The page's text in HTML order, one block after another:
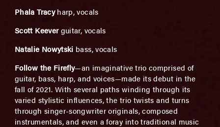
Phala Tracyharp, vocals
Scott Keeverguitar, vocals
Natalie Nowytski bass, vocals
Follow the Firefly—an imaginative trio comprised of
guitar, bass, harp, and voices—made its debut in the
fall of 2021. With several paths winding through its
varied stylistic influences, the trio twists and turns
through singer-songwriter originals, composed
instrumentals, and even a foray into traditional music